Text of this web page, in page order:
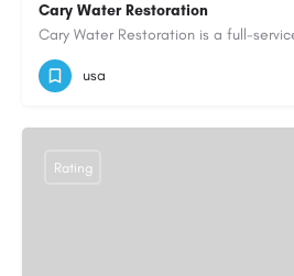
Cary Water Restoration
9195685203
usa
Rating